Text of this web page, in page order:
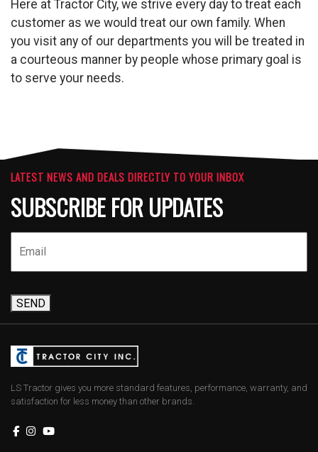
Here at Tractor City, we strive every day to treat each
customer as we would treat our own family. When
you visit any of our departments you will be treated in
a courteous manner by people whose primary goal is
to serve your needs.
LATEST NEWS AND DEALS DIRECTLY TO YOUR INBOX
SUBSCRIBE FOR UPDATES
SEND
LS Tractor gives you more standard features, performance, warranty, and
satisfaction for less money than other brands.